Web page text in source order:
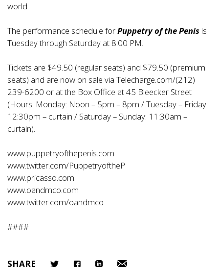
world.
The performance schedule forPuppetry of the Penis is
Tuesday through Saturday at 8:00 PM.
Tickets are $49.50 (regular seats) and $79.50 (premium
seats) and are now on sale via Telecharge.com/(212)
239-6200 or at the Box Office at 45 Bleecker Street
(Hours: Monday: Noon – 5pm – 8pm / Tuesday – Friday:
12:30pm – curtain / Saturday – Sunday: 11:30am –
curtain).
www.puppetryofthepenis.com
www.twitter.com/PuppetryoftheP
www.pricasso.com
www.oandmco.com
www.twitter.com/oandmco
####
SHARE